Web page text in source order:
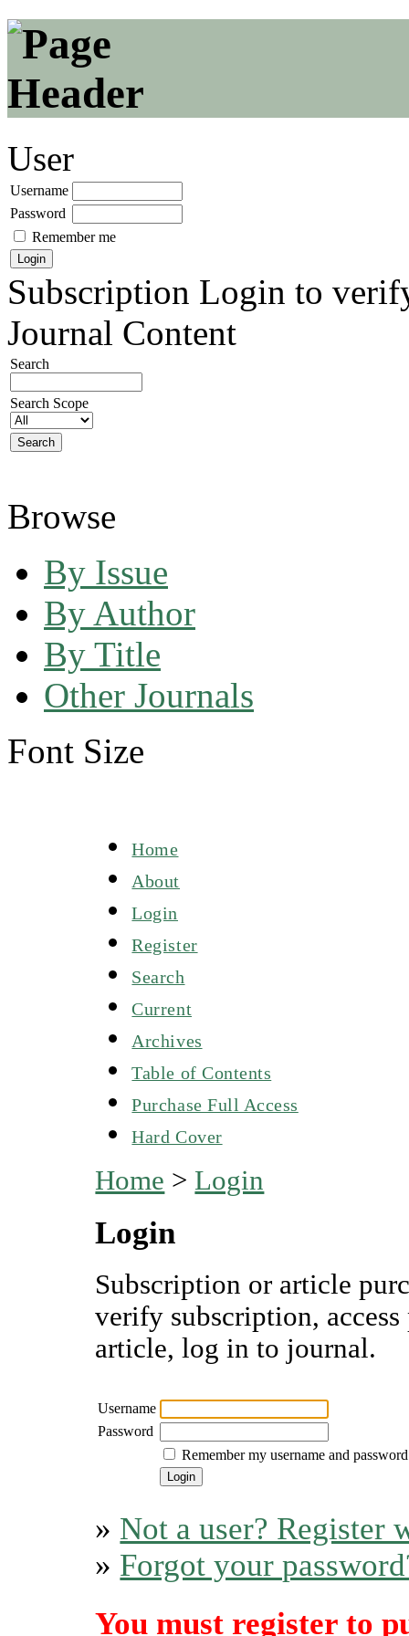
User
Username
Password
Remember me
Subscription Login to
Journal Content
Search
Search Scope
Browse
By Issue
By Author
By Title
Other Journals
Font Size
Home
About
Login
Register
Search
Current
Archives
Table of Contents
Purchase Full Access
Hard Cover
Home > Login
Login
Subscription or article
verify subscription,
article, log in to journal.
Username
Password
Remember my username and password
» Not a user? Register
» Forgot your
You must register to